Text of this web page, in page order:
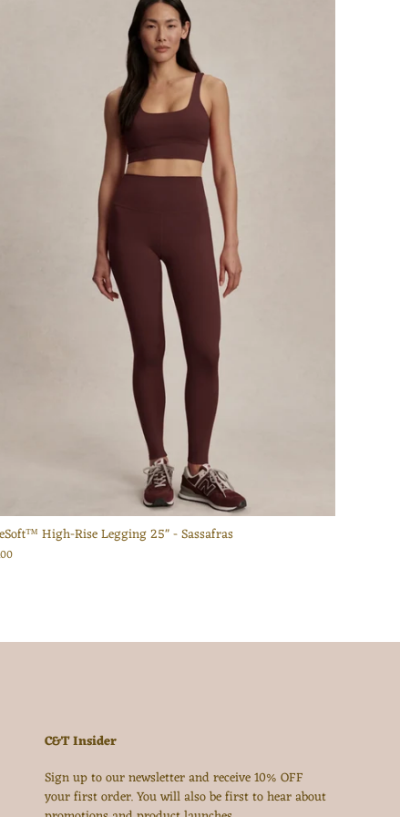
High-Rise Legging 25" - Sassafras
C&T Insider
Sign up to our newsletter and receive 10% OFF
your first order. You will also be first to hear about